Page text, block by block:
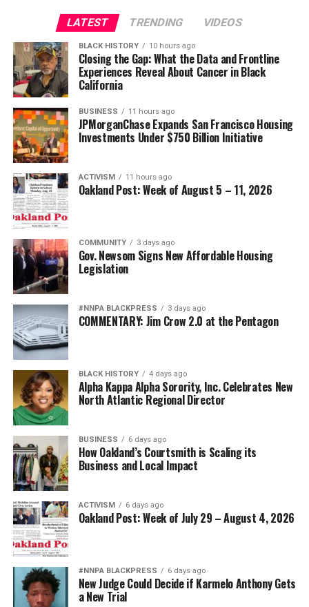
LATEST TRENDING VIDEOS
BLACK HISTORY 10 hours ago
Closing the Gap: What the Data and Frontline
Experiences Reveal About Cancer in Black
California
BUSINESS 11 hours ago
JPMorganChase Expands San Francisco Housing
Investments Under $750 Billion Initiative
ACTIVISM 11 hours ago
Oakland Post: Week of August 5 – 11, 2026
COMMUNITY 3 days ago
Gov. Newsom Signs New Affordable Housing
Legislation
#NNPA BLACKPRESS 3 days ago
COMMENTARY: Jim Crow 2.0 at the Pentagon
BLACK HISTORY 4 days ago
Alpha Kappa Alpha Sorority, Inc. Celebrates New
North Atlantic Regional Director
BUSINESS 6 days ago
How Oakland’s Courtsmith is Scaling its
Business and Local Impact
ACTIVISM 6 days ago
Oakland Post: Week of July 29 – August 4, 2026
#NNPA BLACKPRESS 6 days ago
New Judge Could Decide if Karmelo Anthony Gets
a New Trial